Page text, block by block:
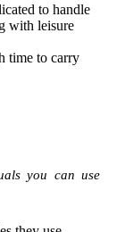
to handle
with leisure
time to carry
you can use